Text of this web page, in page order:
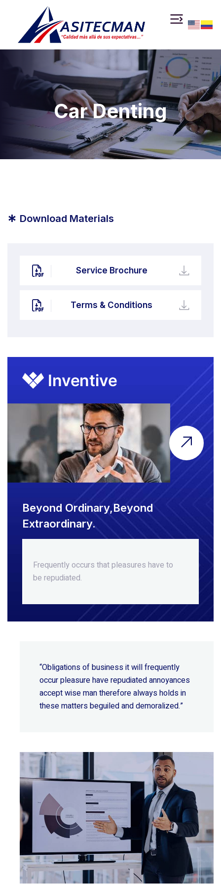
Car Denting
* Download Materials
Service Brochure
Terms & Conditions
Beyond Ordinary,Beyond
Extraordinary.
Frequently occurs that pleasures have to
be repudiated.
“Obligations of business it will frequently
occur pleasure have repudiated annoyances
accept wiseman therefore always holds in
these matters beguiled and demoralized.”